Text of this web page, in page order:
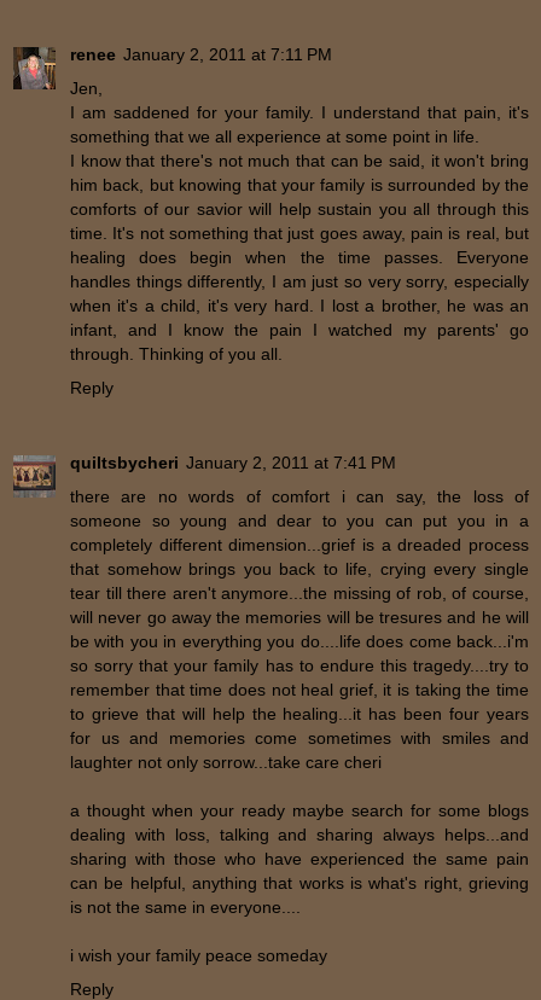
renee January 2, 2011 at 7:11 PM
Jen,
I am saddened for your family. I understand that pain, it's
something that we all experience at some point in life.
I know that there's not much that can be said, it won't bring
him back, but knowing that your family is surrounded by the
comforts of our savior will help sustain you all through this
time. It's not something that just goes away, pain is real, but
healing does begin when the time passes. Everyone
handles things differently, I am just so very sorry, especially
when it's a child, it's very hard. I lost a brother, he was an
infant, and I know the pain I watched my parents' go
through. Thinking of you all.
Reply
quiltsbycheri January 2, 2011 at 7:41 PM
there are no words of comfort i can say, the loss of
someone so young and dear to you can put you in a
completely different dimension...grief is a dreaded process
that somehow brings you back to life, crying every single
tear till there aren't anymore...the missing of rob, of course,
will never go away the memories will be tresures and he will
be with you in everything you do....life does come back...i'm
so sorry that your family has to endure this tragedy....try to
remember that time does not heal grief, it is taking the time
to grieve that will help the healing...it has been four years
for us and memories come sometimes with smiles and
laughter not only sorrow...take care cheri
a thought when your ready maybe search for some blogs
dealing with loss, talking and sharing always helps...and
sharing with those who have experienced the same pain
can be helpful, anything that works is what's right, grieving
is not the same in everyone....
i wish your family peace someday
Reply